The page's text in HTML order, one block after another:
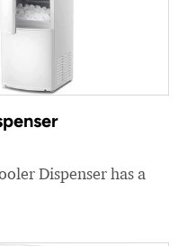
Dispenser has a